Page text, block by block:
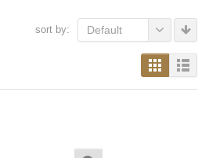
sort by: Default